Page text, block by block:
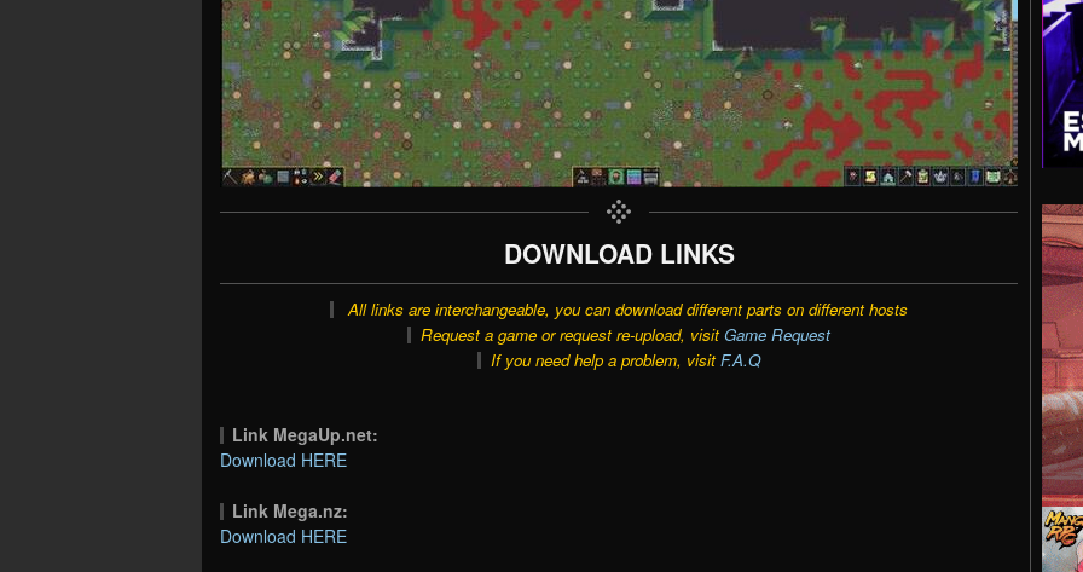
DOWNLOAD LINKS
All links are interchangeable, you can download different parts on different hosts
Request a game or request re-upload, visit Game Request
If you need help a problem, visit F.A.Q
Link MegaUp.net:
Download HERE
Link Mega.nz:
Download HERE